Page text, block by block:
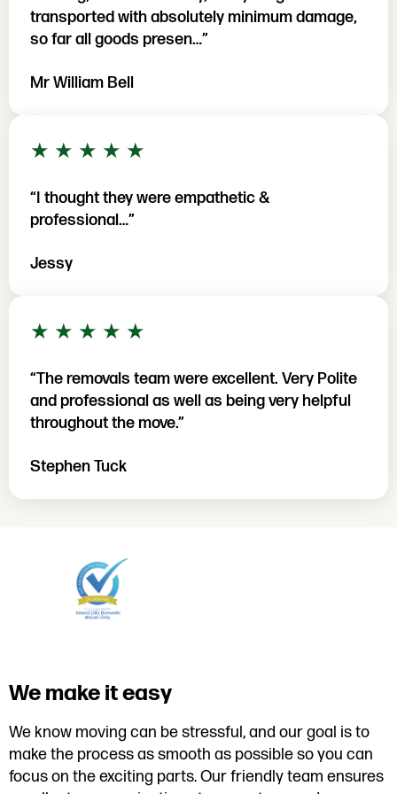
transported with absolutely minimum damage,
so far all goods presen…”
Mr William Bell
5 out of 5 stars
★ ★ ★ ★ ★
“I thought they were empathetic &
professional…”
Jessy
5 out of 5 stars
★ ★ ★ ★ ★
“The removals team were excellent. Very Polite
and professional as well as being very helpful
throughout the move.”
Stephen Tuck
We make it easy
We know moving can be stressful, and our goal is to
make the process as smooth as possible so you can
focus on the exciting parts. Our friendly team ensures